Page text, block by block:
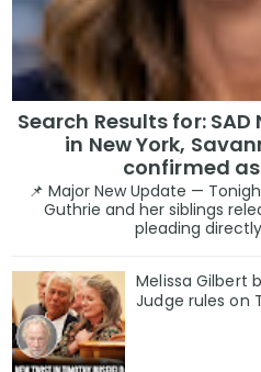
Search Results for: SAD
in New York,
confirmed
📌 Major New Update —
Guthrie and her siblings
pleading
Melissa Gilbert
Judge rules on